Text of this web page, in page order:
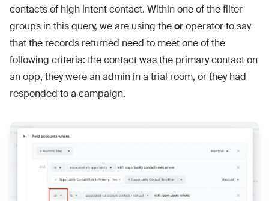
contacts of high intent contact. Within one of the filter
groups in this query, we are using theoroperator to say
that the records returned need to meet one of the
following criteria: the contact was the primary contact on
an opp, they were an admin in a trial room, or they had
responded to a campaign.